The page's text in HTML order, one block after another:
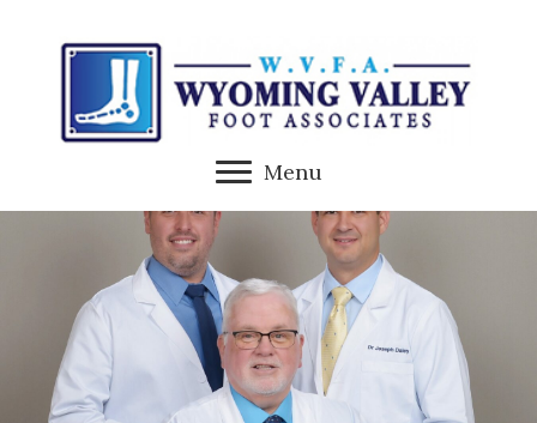
Menu